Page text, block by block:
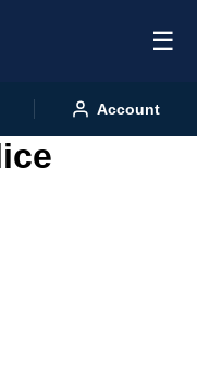
☰
Account